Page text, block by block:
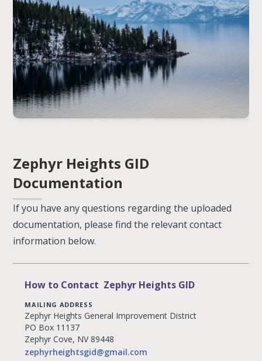
Zephyr Heights GID
Documentation
If you have any questions regarding the uploaded
documentation, please find the relevant contact
information below.
How to Contact Zephyr Heights GID
MAILING ADDRESS
Zephyr Heights General Improvement District
PO Box 11137
Zephyr Cove, NV 89448
zephyrheightsgid@gmail.com